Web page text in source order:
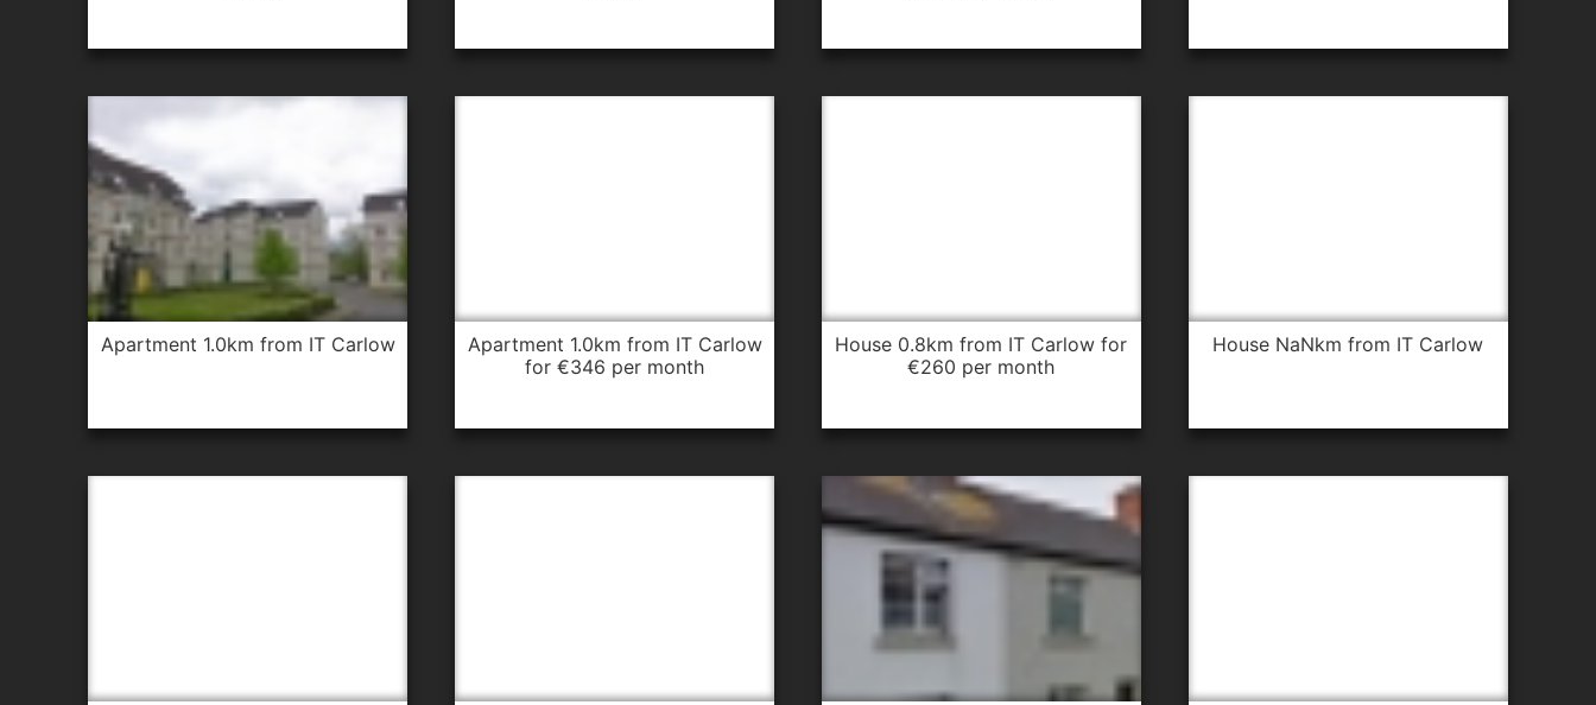
apartment 1.0km from IT Carlow
apartment 1.0km from IT Carlow
for €346 per month
house 0.8km from IT Carlow for
€260 per month
house NaNkm from IT Carlow